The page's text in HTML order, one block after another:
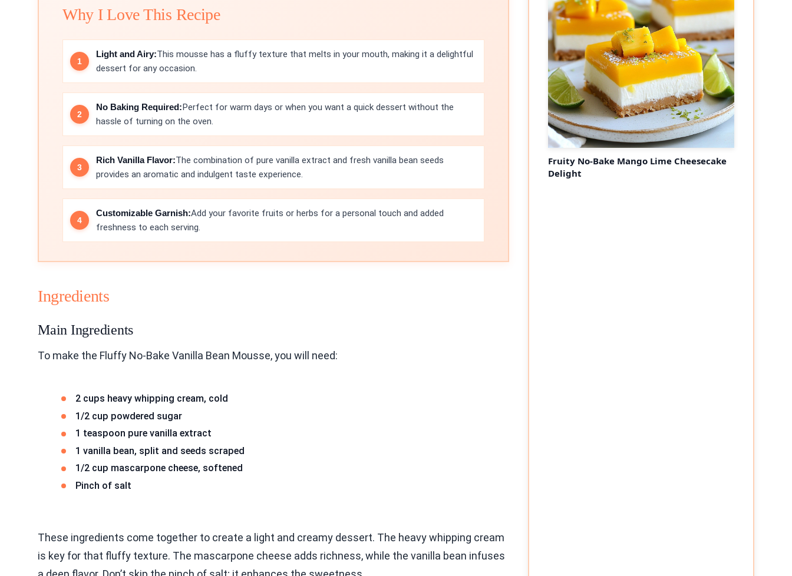
Why I Love This Recipe
Light and Airy:This mousse has a fluffy texture that melts in your mouth, making it a delightful
dessert for any occasion.
No Baking Required:Perfect for warm days or when you want a quick dessert without the
hassle of turning on the oven.
Rich Vanilla Flavor:The combination of pure vanilla extract and fresh vanilla bean seeds
provides an aromatic and indulgent taste experience.
Customizable Garnish:Add your favorite fruits or herbs for a personal touch and added
freshness to each serving.
Ingredients
Main Ingredients
To make the Fluffy No-Bake Vanilla Bean Mousse, you will need:
2 cups heavy whipping cream, cold
1/2 cup powdered sugar
1 teaspoon pure vanilla extract
1 vanilla bean, split and seeds scraped
1/2 cup mascarpone cheese, softened
Pinch of salt
These ingredients come together to create a light and creamy dessert. The heavy whipping cream
is key for that fluffy texture. The mascarpone cheese adds richness, while the vanilla bean infuses
Fruity No-Bake Mango Lime Cheesecake
Delight